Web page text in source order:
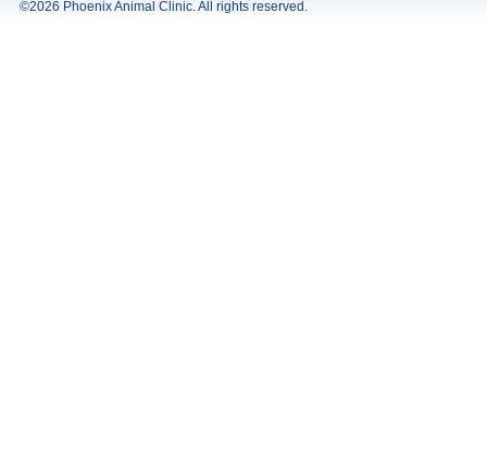
©2026 Phoenix Animal Clinic. All rights reserved.